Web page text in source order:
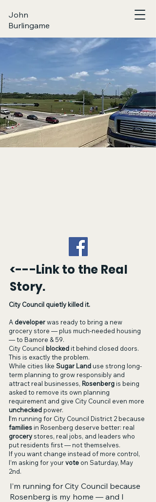
John
Burlingame
<---Link to the Real
Story.
City Council quietly killed it.
A developerwas ready to bring a new
grocery store — plus much-needed housing
— to Bamore & 59.
City Council blockedit behind closed doors.
This is exactly the problem.
While cities like Sugar Landuse strong long-
term planning to grow responsibly and
attract real businesses, Rosenbergis being
asked to remove its own planning
requirement and give City Council even more
uncheckedpower.
I’m running for City Council District 2 because
familiesin Rosenberg deserve better: real
grocerystores, real jobs, and leaders who
put residents first — not themselves.
If you want change instead of more control,
I’m asking for yourvote on Saturday, May
2nd.
I’m running for City Council because
Rosenberg is my home — and I